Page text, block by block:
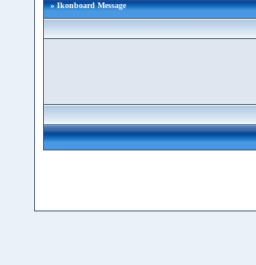
» Ikonboard Message